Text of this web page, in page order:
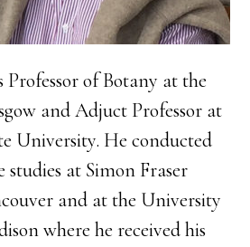
Professor of Botany at the
and Adjuct Professor at
University. He conducted
studies at Simon Fraser
and at the University
where he received his